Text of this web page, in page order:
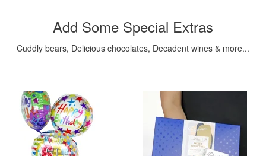
Add Some Special Extras
Cuddly bears, Delicious chocolates, Decadent wines & more...